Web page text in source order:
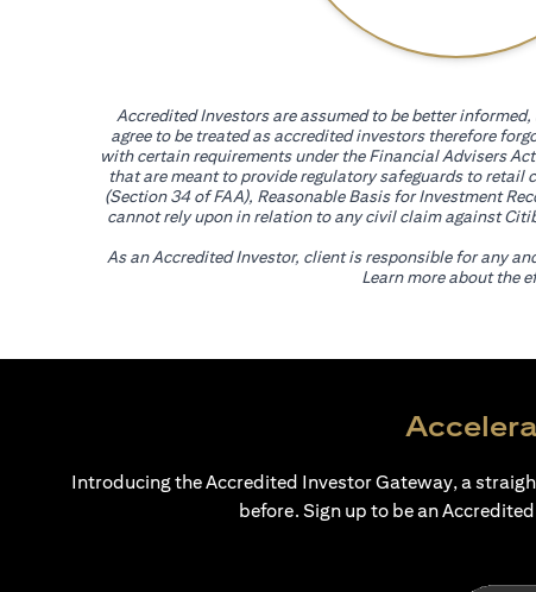
Accredited Investors are assumed to be better
agree to be treated as accredited investors therefore
with certain requirements under the Financial Advisers
that are meant to provide regulatory safeguards to
(Section 34 of FAA), Reasonable Basis for Investment
cannot rely upon in relation to any civil claim against
As an Accredited Investor, client is responsible for any
Learn more about the
Introducing the Accredited Investor Gateway, a
before. Sign up to be an